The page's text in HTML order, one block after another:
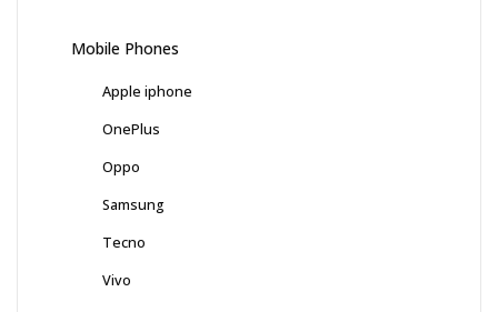
Mobile Phones
Apple iphone
OnePlus
Oppo
Samsung
Tecno
Vivo